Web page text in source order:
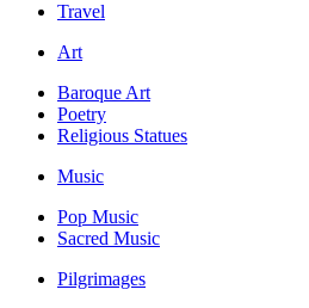
Travel
Art
Baroque Art
Poetry
Religious Statues
Music
Pop Music
Sacred Music
Pilgrimages